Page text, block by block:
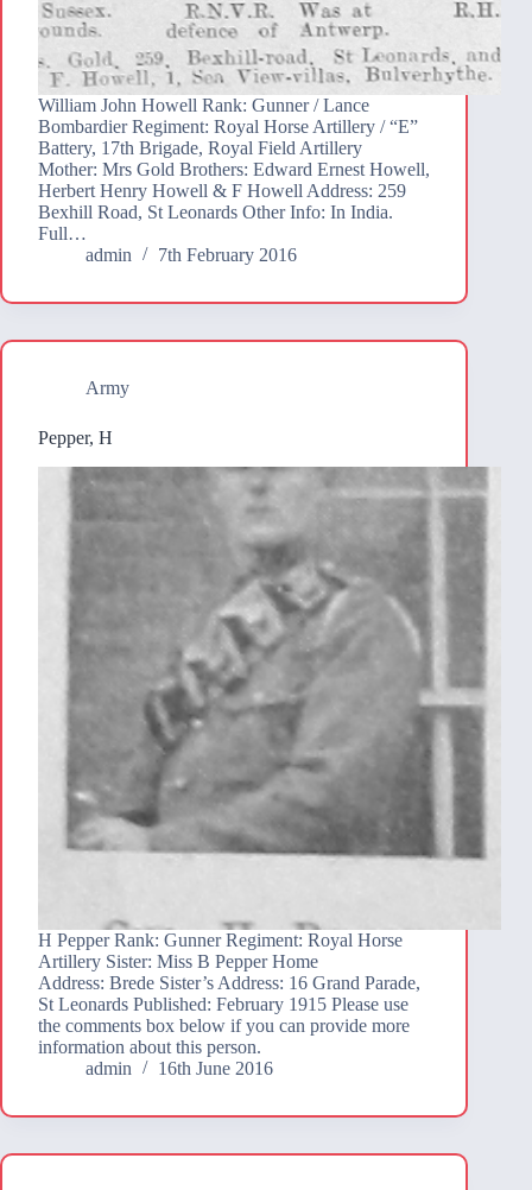
William John Howell Rank: Gunner / Lance
Bombardier Regiment: Royal Horse Artillery / “E”
Battery, 17th Brigade, Royal Field Artillery
Mother: Mrs Gold Brothers: Edward Ernest Howell,
Herbert Henry Howell & F Howell Address: 259
Bexhill Road, St Leonards Other Info: In India.
Full…
admin
7th February 2016
Army
Pepper, H
H Pepper Rank: Gunner Regiment: Royal Horse
Artillery Sister: Miss B Pepper Home
Address: Brede Sister’s Address: 16 Grand Parade,
St Leonards Published: February 1915 Please use
the comments box below if you can provide more
information about this person.
admin
16th June 2016